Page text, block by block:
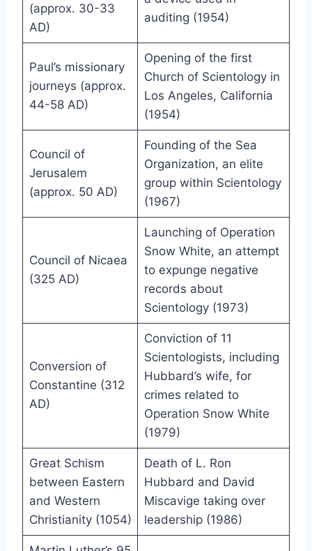
(approx. 30-33
AD)
auditing (1954)
Paul’s missionary
journeys (approx.
44-58 AD)
Opening of the first
Church of Scientology in
Los Angeles, California
(1954)
Council of
Jerusalem
(approx. 50 AD)
Founding of the Sea
Organization, an elite
group within Scientology
(1967)
Council of Nicaea
(325 AD)
Launching of Operation
Snow White, an attempt
to expunge negative
records about
Scientology (1973)
Conversion of
Constantine (312
AD)
Conviction of 11
Scientologists, including
Hubbard’s wife, for
crimes related to
Operation Snow White
(1979)
Great Schism
between Eastern
and Western
Christianity (1054)
Death of L. Ron
Hubbard and David
Miscavige taking over
leadership (1986)